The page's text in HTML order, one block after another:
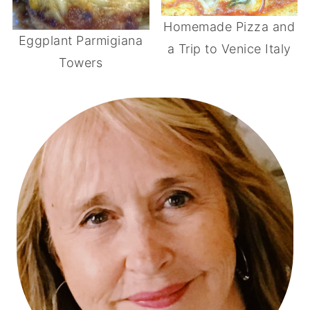
Eggplant Parmigiana
Towers
Homemade Pizza and
a Trip to Venice Italy